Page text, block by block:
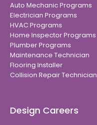
Auto Mechanic Programs
Electrician Programs
HVAC Programs
Home Inspector Programs
Plumber Programs
Maintenance Technician
Flooring Installer
Collision Repair Technician
Design Careers